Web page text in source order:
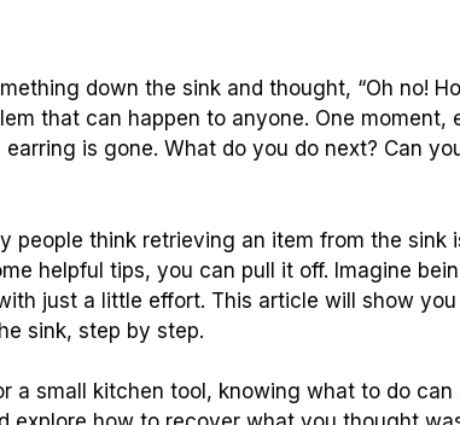
down the sink and thought, “Oh no!
that can happen to anyone. One
is gone. What do you do next? Can
people think retrieving an item from the sink
helpful tips, you can pull it off. Imagine
just a little effort. This article will show
sink, step by step.
a small kitchen tool, knowing what to do